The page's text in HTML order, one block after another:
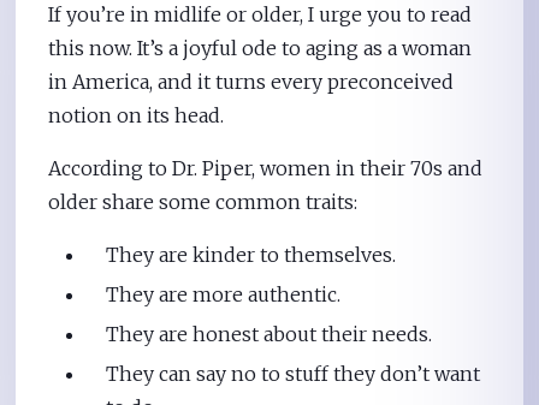
If you’re in midlife or older, I urge you to read
this now. It’s a joyful ode to aging as a woman
in America, and it turns every preconceived
notion on its head.
According to Dr. Piper, women in their 70s and
older share some common traits:
They are kinder to themselves.
They are more authentic.
They are honest about their needs.
They can say no to stuff they don’t want